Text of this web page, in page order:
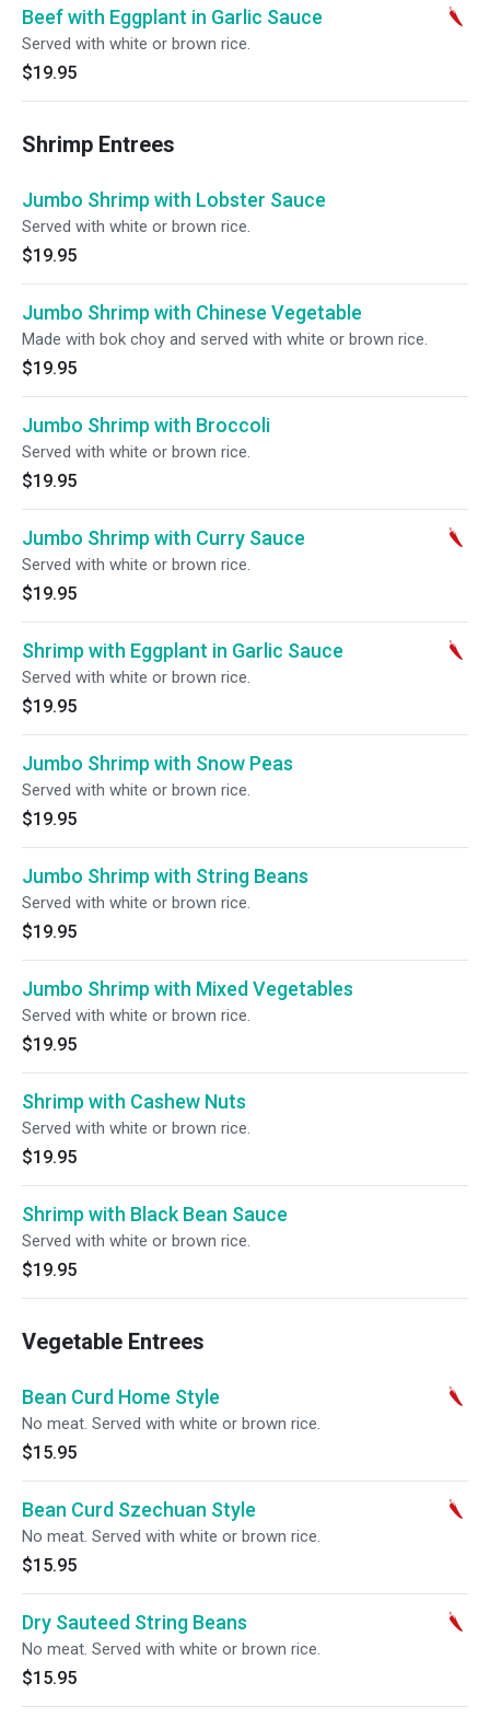
Beef with Eggplant in Garlic Sauce
Served with white or brown rice.
$19.95
Shrimp Entrees
Jumbo Shrimp with Lobster Sauce
Served with white or brown rice.
$19.95
Jumbo Shrimp with Chinese Vegetable
Made with bok choy and served with white or brown rice.
$19.95
Jumbo Shrimp with Broccoli
Served with white or brown rice.
$19.95
Jumbo Shrimp with Curry Sauce
Served with white or brown rice.
$19.95
Shrimp with Eggplant in Garlic Sauce
Served with white or brown rice.
$19.95
Jumbo Shrimp with Snow Peas
Served with white or brown rice.
$19.95
Jumbo Shrimp with String Beans
Served with white or brown rice.
$19.95
Jumbo Shrimp with Mixed Vegetables
Served with white or brown rice.
$19.95
Shrimp with Cashew Nuts
Served with white or brown rice.
$19.95
Shrimp with Black Bean Sauce
Served with white or brown rice.
$19.95
Vegetable Entrees
Bean Curd Home Style
No meat. Served with white or brown rice.
$15.95
Bean Curd Szechuan Style
No meat. Served with white or brown rice.
$15.95
Dry Sauteed String Beans
No meat. Served with white or brown rice.
$15.95